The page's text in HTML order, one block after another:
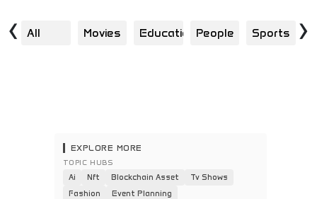
All Movies Education People Sports
‹ ›
EXPLORE MORE
TOPIC HUBS
Ai Nft Blockchain Asset
Tv Shows
Fashion
Event Planning